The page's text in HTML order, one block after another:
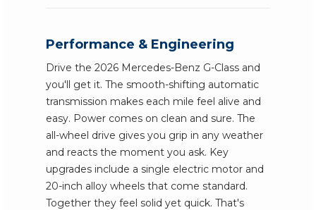
Performance & Engineering
Drive the 2026 Mercedes-Benz G-Class and
you'll get it. The smooth-shifting automatic
transmission makes each mile feel alive and
easy. Power comes on clean and sure. The
all-wheel drive gives you grip in any weather
and reacts the moment you ask. Key
upgrades include a single electric motor and
20-inch alloy wheels that come standard.
Together they feel solid yet quick. That's